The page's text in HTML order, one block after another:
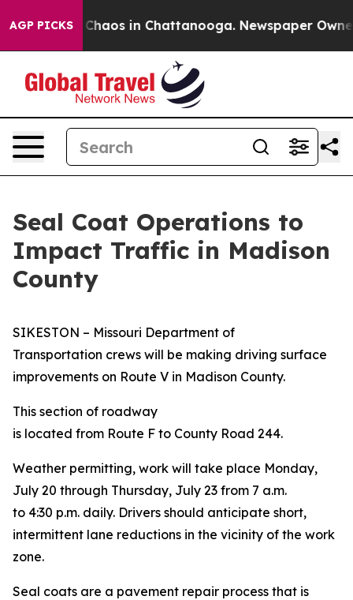
AGP PICKS
Collapse Chaos in Chattanooga. Newspaper Owner
Seal Coat Operations to
Impact Traffic in Madison
County
SIKESTON – Missouri Department of
Transportation crews will be making driving surface
improvements on Route V in Madison County.
This section of roadway
is located from Route F to County Road 244.
Weather permitting, work will take place Monday,
July 20 through Thursday, July 23 from 7 a.m.
to 4:30 p.m. daily. Drivers should anticipate short,
intermittent lane reductions in the vicinity of the work
zone.
Seal coats are a pavement repair process that is